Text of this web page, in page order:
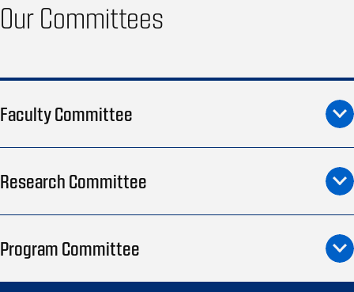
Our Committees
Faculty Committee
Research Committee
Program Committee